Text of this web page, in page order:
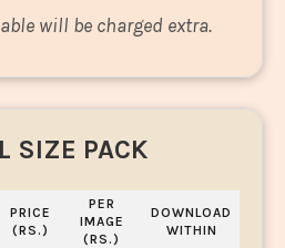
will be charged extra.
SIZE PACK
PRICE
(RS.)
PER
IMAGE
(RS.)
DOWNLOAD
WITHIN